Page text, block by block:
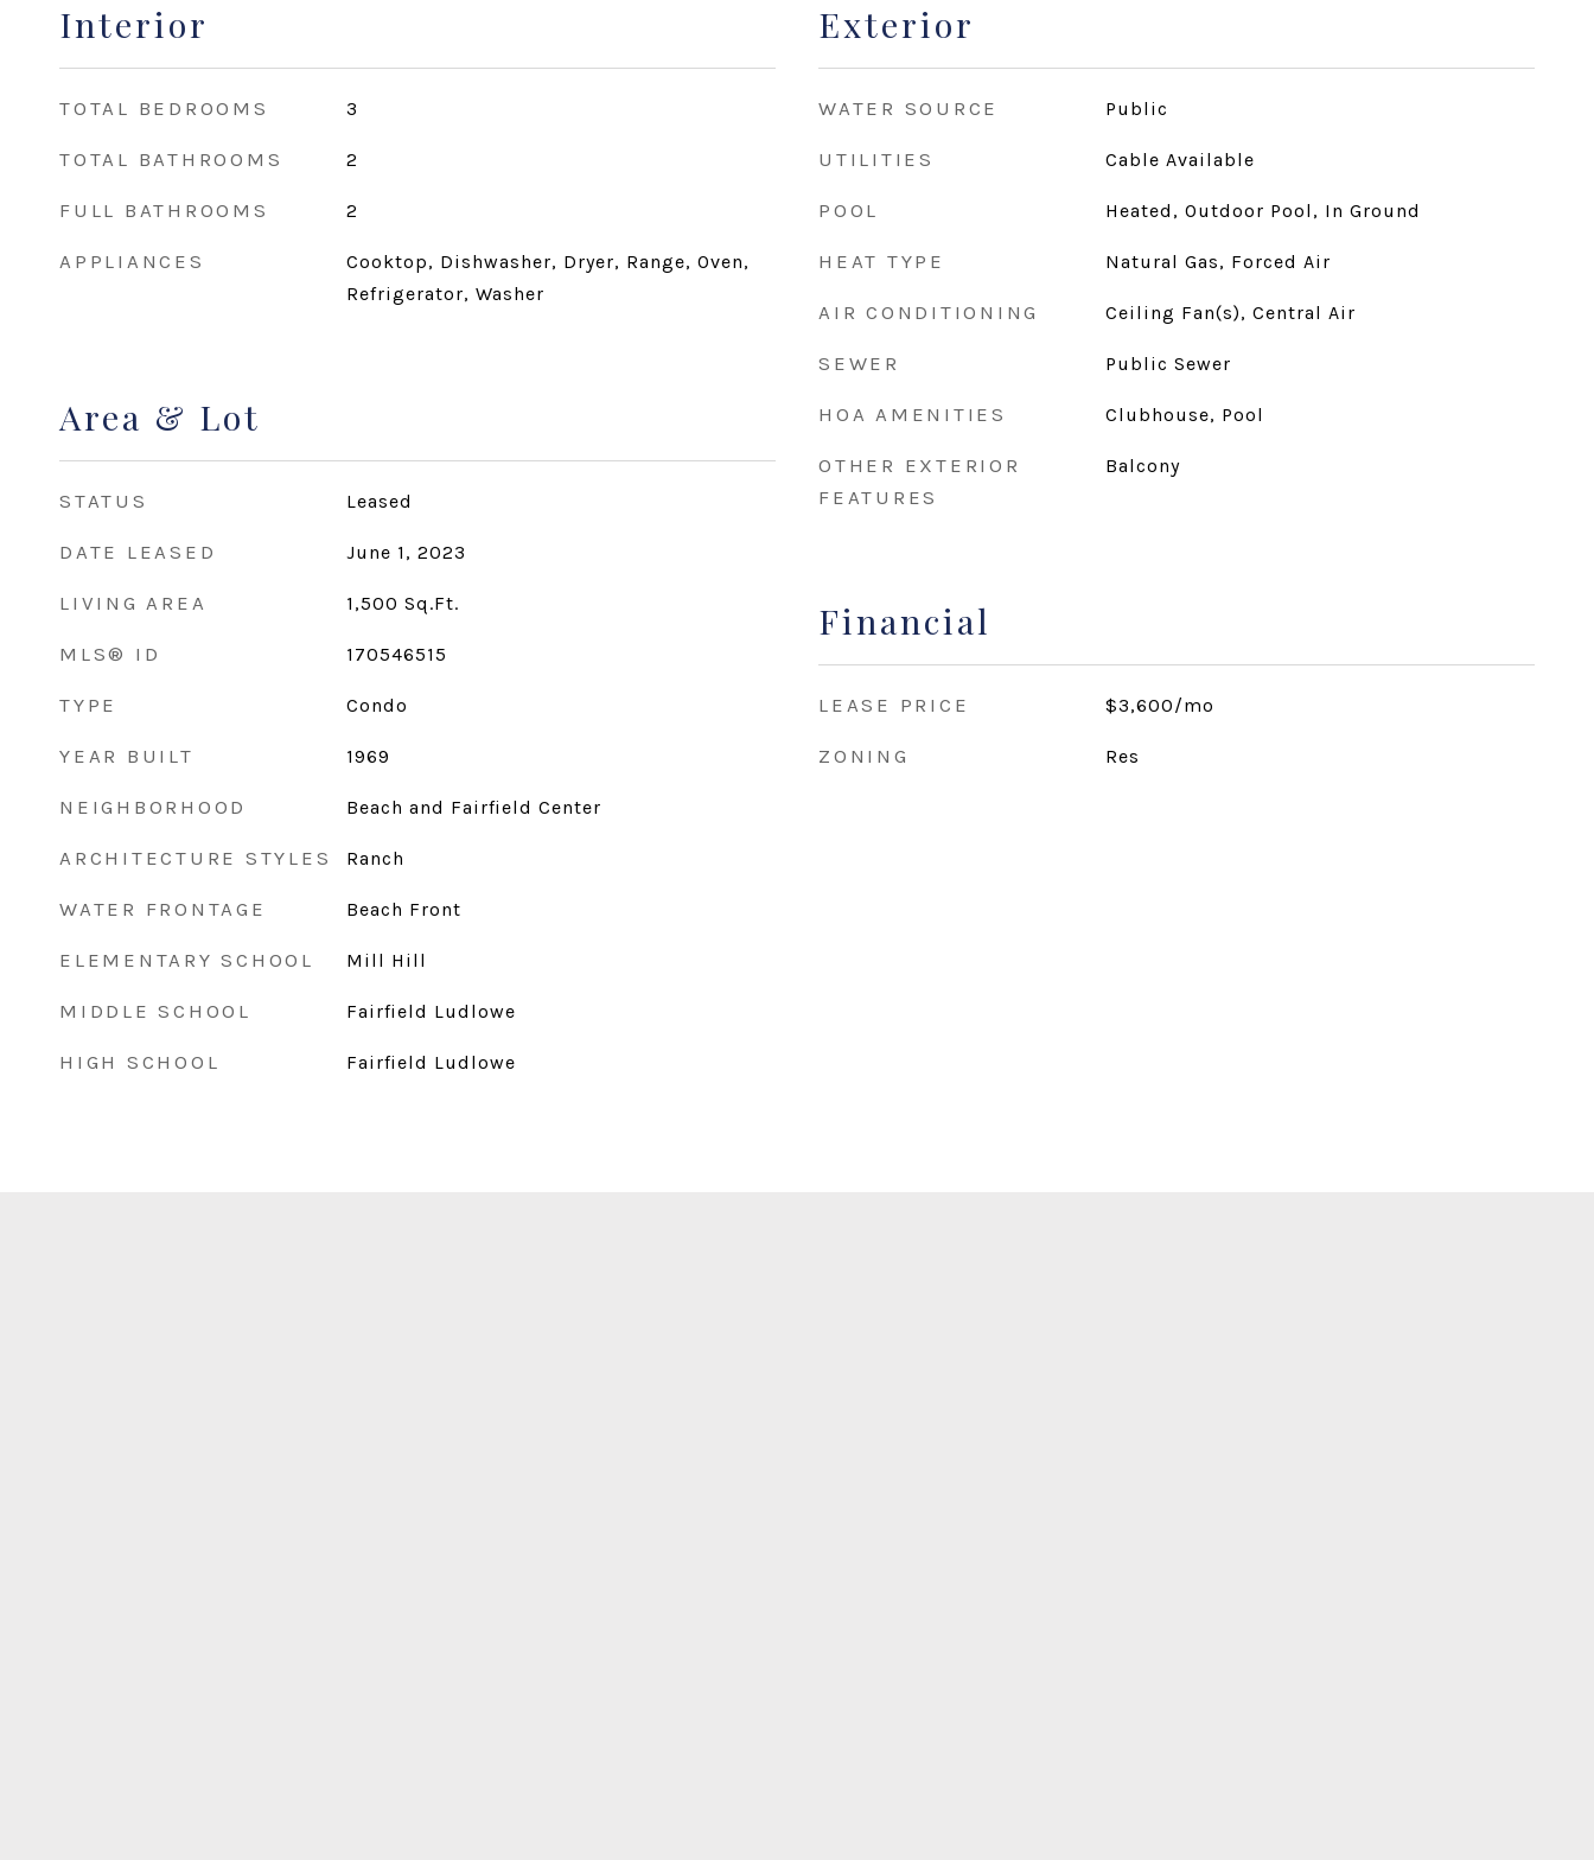
Interior
TOTAL BEDROOMS 3
TOTAL BATHROOMS 2
FULL BATHROOMS 2
APPLIANCES
Cooktop, Dishwasher, Dryer, Range, Oven,
Refrigerator, Washer
Area & Lot
STATUS Leased
DATE LEASED June 1, 2023
LIVING AREA 1,500 Sq.Ft.
MLS® ID 170546515
TYPE Condo
YEAR BUILT 1969
NEIGHBORHOOD Beach and Fairfield Center
ARCHITECTURE STYLES Ranch
WATER FRONTAGE Beach Front
ELEMENTARY SCHOOL Mill Hill
MIDDLE SCHOOL Fairfield Ludlowe
HIGH SCHOOL Fairfield Ludlowe
Exterior
WATER SOURCE Public
UTILITIES Cable Available
POOL Heated, Outdoor Pool, In Ground
HEAT TYPE Natural Gas, Forced Air
AIR CONDITIONING Ceiling Fan(s), Central Air
SEWER Public Sewer
HOA AMENITIES Clubhouse, Pool
OTHER EXTERIOR
FEATURES
Balcony
Financial
LEASE PRICE $3,600/mo
ZONING Res